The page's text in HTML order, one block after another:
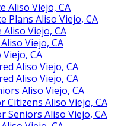
Aliso Viejo, CA
Plans Aliso Viejo, CA
Viejo, CA
Viejo, CA
CA
Aliso Viejo, CA
Aliso Viejo, CA
Aliso Viejo, CA
Citizens Aliso Viejo, CA
Seniors Aliso Viejo, CA